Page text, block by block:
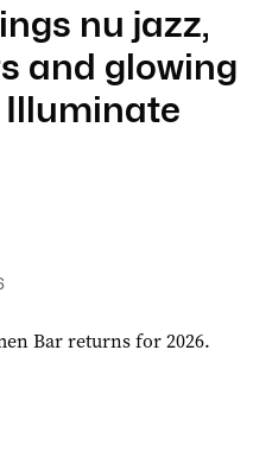
nu jazz,
and glowing